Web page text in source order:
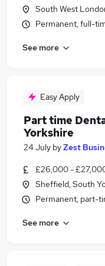
South West
Permanent, full-
See more
Easy Apply
Part time
Yorkshire
24 July byZest
£26,000 -
Sheffield, South
Permanent, part-
See more